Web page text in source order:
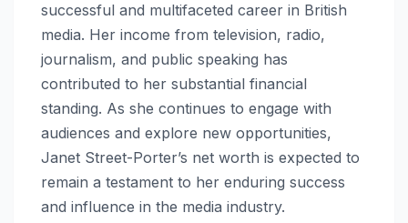
successful and multifaceted career in British
media. Her income from television, radio,
journalism, and public speaking has
contributed to her substantial financial
standing. As she continues to engage with
audiences and explore new opportunities,
Janet Street-Porter’s net worth is expected to
remain a testament to her enduring success
and influence in the media industry.